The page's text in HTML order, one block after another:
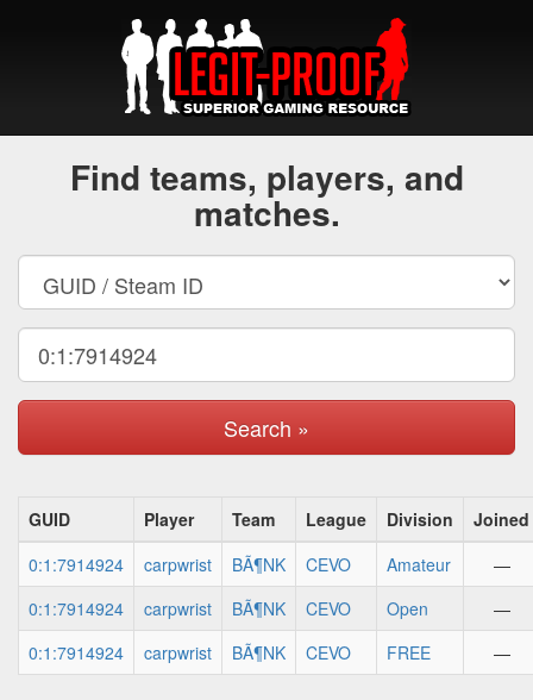
Find teams, players, and
matches.
Search »
GUID Player Team League Division
Joined
0:1:7914924
carpwrist BÃ¶NK CEVO Amateur
—
0:1:7914924
carpwrist BÃ¶NK CEVO Open
—
0:1:7914924
carpwrist BÃ¶NK CEVO FREE —